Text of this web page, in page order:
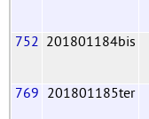
752 201801184bis
769 201801185ter